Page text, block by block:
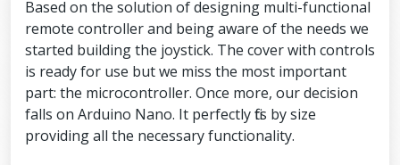
Based on the solution of designing multi-functional
remote controller and being aware of the needs we
started building the joystick. The cover with controls
is ready for use but we miss the most important
part: the microcontroller. Once more, our decision
falls on Arduino Nano. It perfectly fits by size
providing all the necessary functionality.